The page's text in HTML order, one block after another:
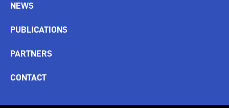
NEWS
PUBLICATIONS
PARTNERS
CONTACT